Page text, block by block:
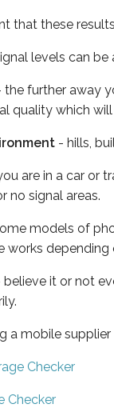
that these
levels can
the further away
quality which
- hills,
are in a car or
no signal areas.
models of
works depending
believe it or not
a mobile
Checker
Checker